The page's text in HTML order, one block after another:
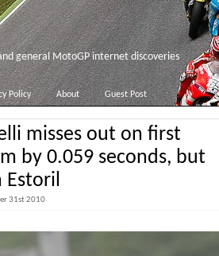
general MotoGP internet discoveries
Policy About Guest Post
misses out on first
by 0.059 seconds, but
Estoril
31st 2010